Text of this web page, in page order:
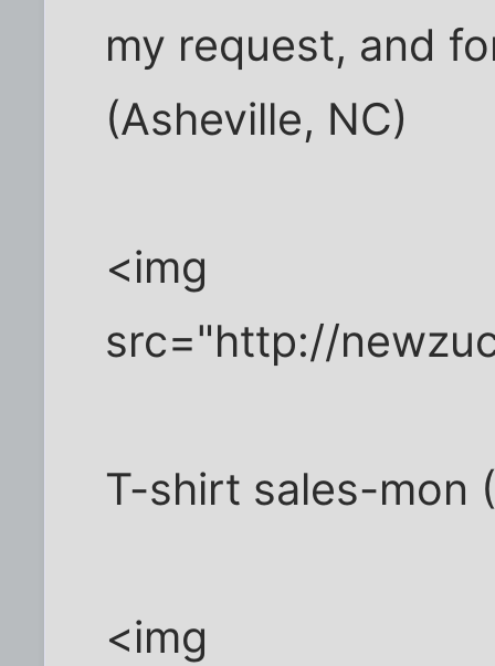
my request, and
(Asheville, NC)
<img
src="http://
T-shirt sales-mon
<img